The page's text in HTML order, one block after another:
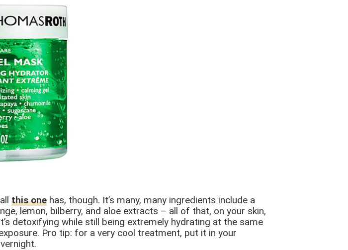
this one has, though. It’s many, many ingredients include a
lemon, bilberry, and aloe extracts – all of that, on your skin,
detoxifying while still being extremely hydrating at the same
Pro tip: for a very cool treatment, put it in your